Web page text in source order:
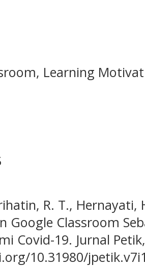
Learning
R. T., Hernayati,
Google Classroom
Covid-19. Jurnal
10.31980/